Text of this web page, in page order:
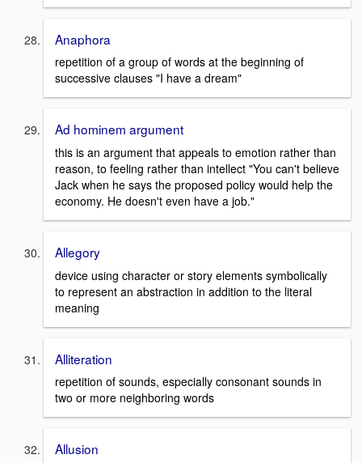
Anaphora
repetition of a group of words at the beginning of
successive clauses "I have a dream"
Ad hominem argument
this is an argument that appeals to emotion rather than
reason, to feeling rather than intellect "You can't believe
Jack when he says the proposed policy would help the
economy. He doesn't even have a job."
Allegory
device using character or story elements symbolically
to represent an abstraction in addition to the literal
meaning
Alliteration
repetition of sounds, especially consonant sounds in
two or more neighboring words
Allusion